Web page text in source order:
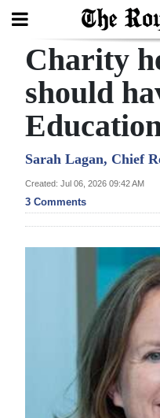
Search
Home
Year
In
Review
Business
Charity
should
Sarah Lagan, Chief
Created: Jul 06, 2026 09:42 AM
3 Comments